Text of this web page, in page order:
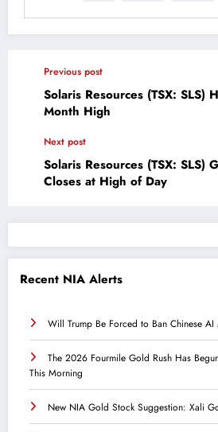
Previous post
Solaris Resources (TSX: SLS)
Month High
Next post
Solaris Resources (TSX: SLS)
Closes at High of Day
Recent NIA Alerts
Will Trump Be Forced to Ban Chinese AI
The 2026 Fourmile Gold Rush Has
This Morning
New NIA Gold Stock Suggestion: Xali